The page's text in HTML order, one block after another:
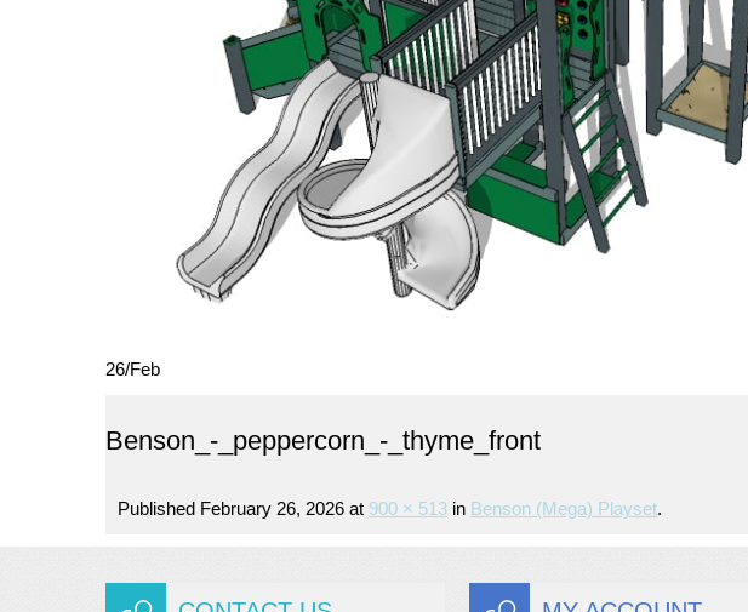
26/Feb
Benson_-_peppercorn_-_thyme_front
Published February 26, 2026 at 900 × 513 in Benson (mega) Playset.